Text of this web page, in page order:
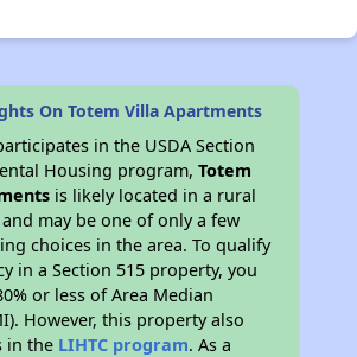
On Totem Villa Apartments
in the USDA Section
Housing program,Totem
is likely located in a rural
may be one of only a few
choices in the area. To qualify
in a Section 515 property, you
or less of Area Median
However, this property also
in the LIHTC program. As a